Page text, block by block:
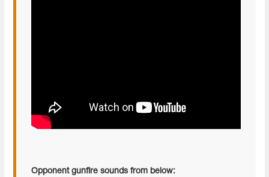
Opponent gunfire sounds from below: